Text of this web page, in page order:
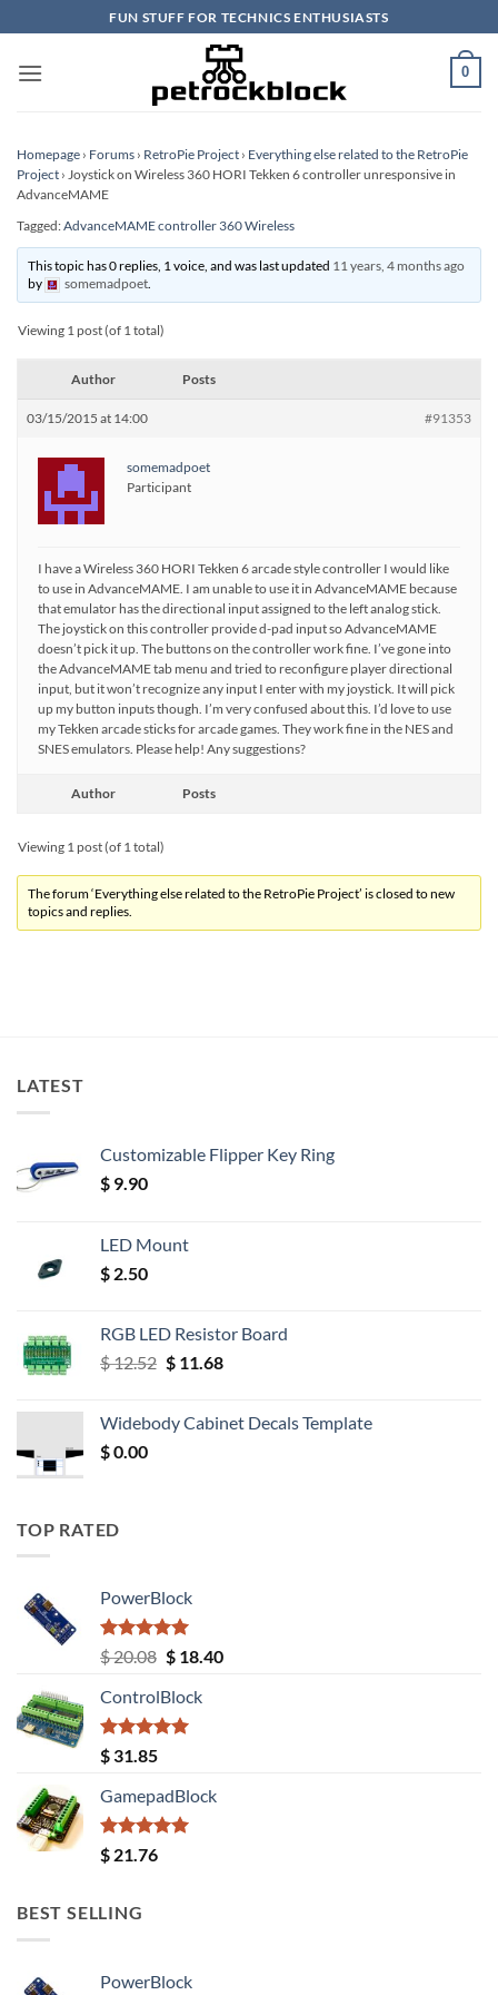
to
content
FUN STUFF FOR TECHNICS ENTHUSIASTS
0
Homepage › Forums › RetroPie Project › Everything else related to the RetroPie
Project › Joystick on Wireless 360 HORI Tekken 6 controller unresponsive in
AdvanceMAME
Tagged:AdvanceMAME controller 360 Wireless
This topic has 0 replies, 1 voice, and was last updated 11 years, 4 months ago
by
somemadpoet.
Viewing 1 post (of 1 total)
Author Posts
03/15/2015 at 14:00 #91353
somemadpoet
Participant
I have a Wireless 360 HORI Tekken 6 arcade style controller I would like
to use in AdvanceMAME. I am unable to use it in AdvanceMAME because
that emulator has the directional input assigned to the left analog stick.
The joystick on this controller provide d-pad input so AdvanceMAME
doesn’t pick it up. The buttons on the controller work fine. I’ve gone into
the AdvanceMAME tab menu and tried to reconfigure player directional
input, but it won’t recognize any input I enter with my joystick. It will pick
up my button inputs though. I’m very confused about this. I’d love to use
my Tekken arcade sticks for arcade games. They work fine in the NES and
SNES emulators. Please help! Any suggestions?
Author Posts
Viewing 1 post (of 1 total)
The forum ‘Everything else related to the RetroPie Project’ is closed to new
topics and replies.
LATEST
Customizable Flipper Key Ring
$ 9.90
LED Mount
$ 2.50
RGB LED Resistor Board
$12.52 Original
$ 12.52.
$11.68Current
$ 11.68.
Widebody Cabinet Decals Template
$0.00
TOP RATED
PowerBlock
Rated5.00
out of 5
$20.08 Original
was:
$ 20.08.
$18.40Current
ControlBlock
Rated5.00
out of 5
$ 31.85
GamepadBlock
Rated5.00
out of 5
$ 21.76
BEST SELLING
PowerBlock